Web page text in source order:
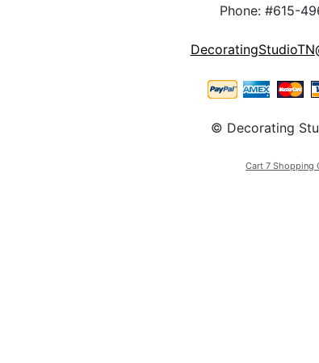
Phone: #615-
© Decorating
Cart 7 Shopping